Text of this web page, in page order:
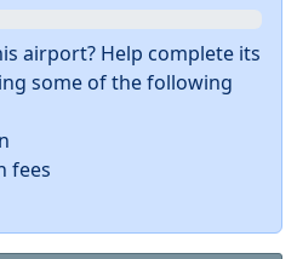
airport? Help complete its
some of the following
fees